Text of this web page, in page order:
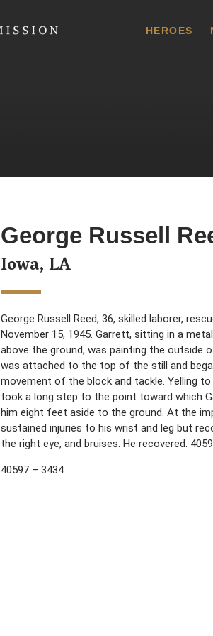
HEROES
George Russell
Iowa, LA
George Russell Reed, 36, skilled laborer,
November 15, 1945. Garrett, sitting in a
above the ground, was painting the outside
was attached to the top of the still and
movement of the block and tackle. Yelling
took a long step to the point toward which
him eight feet aside to the ground. At the
sustained injuries to his wrist and leg but
the right eye, and bruises. He recovered.
40597 – 3434